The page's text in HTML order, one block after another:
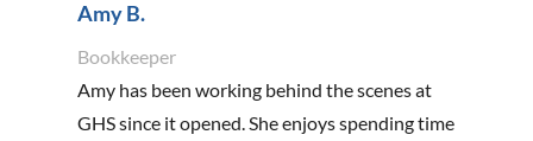
Amy B.
Bookkeeper
Amy has been working behind the scenes at
GHS since it opened. She enjoys spending time